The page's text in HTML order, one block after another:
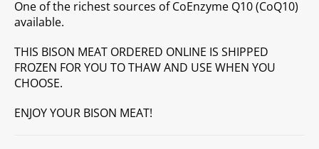
One of the richest sources ofCoEnzyme Q10 (CoQ10)
available.
THIS BISON MEAT ORDERED ONLINE IS SHIPPED
FROZEN FOR YOU TO THAW AND USE WHEN YOU
CHOOSE.
ENJOY YOUR BISON MEAT!